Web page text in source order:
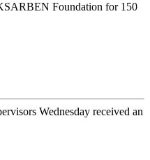
Foundation for 150
Wednesday received an